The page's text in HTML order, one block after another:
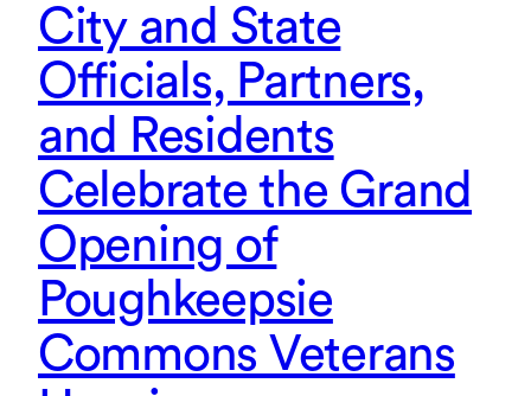
City and State
Officials, Partners,
and Residents
Celebrate the Grand
Opening of
Poughkeepsie
Commons Veterans